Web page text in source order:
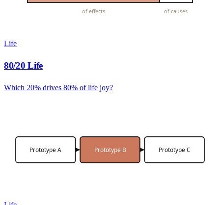
of effects of causes
Life
80/20 Life
Which 20% drives 80% of life joy?
Prototype A Prototype B Prototype C